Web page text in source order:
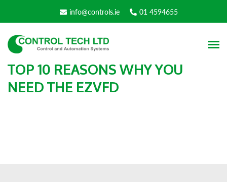
info@controls.ie 01 4594655
TOP 10 REASONS WHY YOU
NEED THE EZVFD